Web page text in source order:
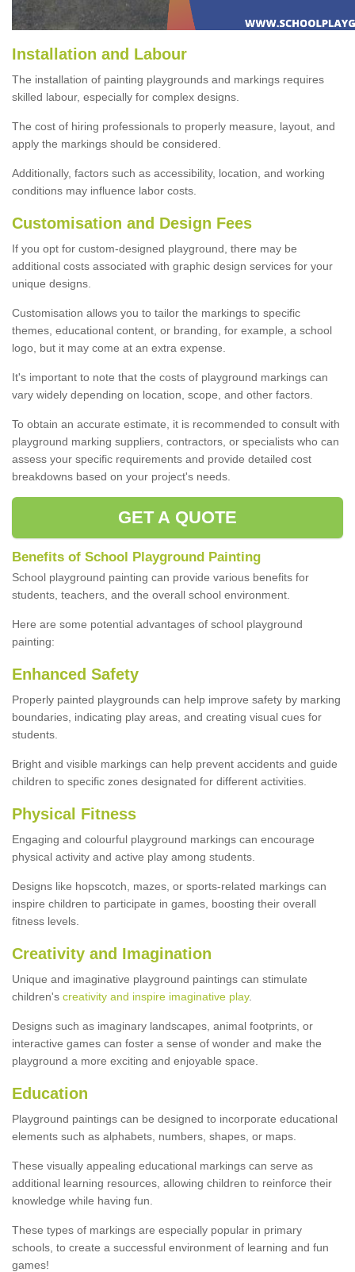
Installation and Labour
The installation of painting playgrounds and markings requires
skilled labour, especially for complex designs.
The cost of hiring professionals to properly measure, layout, and
apply the markings should be considered.
Additionally, factors such as accessibility, location, and working
conditions may influence labor costs.
Customisation and Design Fees
If you opt for custom-designed playground, there may be
additional costs associated with graphic design services for your
unique designs.
Customisation allows you to tailor the markings to specific
themes, educational content, or branding, for example, a school
logo, but it may come at an extra expense.
It's important to note that the costs of playground markings can
vary widely depending on location, scope, and other factors.
To obtain an accurate estimate, it is recommended to consult with
playground marking suppliers, contractors, or specialists who can
assess your specific requirements and provide detailed cost
breakdowns based on your project's needs.
GET A QUOTE
Benefits of School Playground Painting
School playground painting can provide various benefits for
students, teachers, and the overall school environment.
Here are some potential advantages of school playground
painting:
Enhanced Safety
Properly painted playgrounds can help improve safety by marking
boundaries, indicating play areas, and creating visual cues for
students.
Bright and visible markings can help prevent accidents and guide
children to specific zones designated for different activities.
Physical Fitness
Engaging and colourful playground markings can encourage
physical activity and active play among students.
Designs like hopscotch, mazes, or sports-related markings can
inspire children to participate in games, boosting their overall
fitness levels.
Creativity and Imagination
Unique and imaginative playground paintings can stimulate
children's creativity and inspire imaginative play.
Designs such as imaginary landscapes, animal footprints, or
interactive games can foster a sense of wonder and make the
playground a more exciting and enjoyable space.
Education
Playground paintings can be designed to incorporate educational
elements such as alphabets, numbers, shapes, or maps.
These visually appealing educational markings can serve as
additional learning resources, allowing children to reinforce their
knowledge while having fun.
These types of markings are especially popular in primary
schools, to create a successful environment of learning and fun
games!